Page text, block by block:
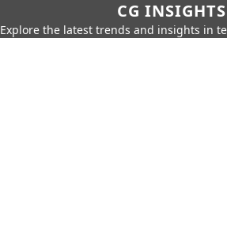
CG INSIGHTS
Explore the latest trends and insights in